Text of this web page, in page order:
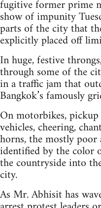
fugitive former prime
show of impunity
parts of the city that
explicitly placed off
In huge, festive
through some of the
in a traffic jam that
Bangkok’s famously
On motorbikes,
vehicles, cheering,
horns, the mostly
identified by the color
the countryside into
city.
As Mr. Abhisit has